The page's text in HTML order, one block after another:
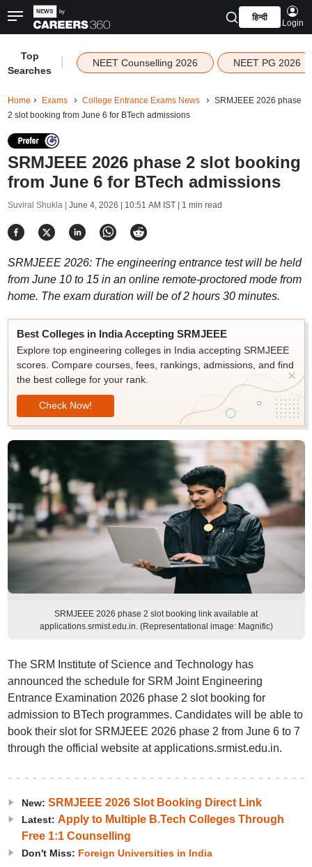
हिन्दी
Login
Top
Searches
NEET Counselling 2026 NEET PG 2026
Home Exams College Entrance Exams News
SRMJEEE 2026 phase
2 slot booking from June 6 for BTech admissions
SRMJEEE 2026 phase 2 slot booking
from June 6 for BTech admissions
Suviral Shukla | June 4, 2026 | 10:51 AM IST| 1 min read
SRMJEEE 2026: The engineering entrance test will be held
from June 10 to 15 in an online remote-proctored mode from
home. The exam duration will be of 2 hours 30 minutes.
Best Colleges in India Accepting SRMJEEE
Explore top engineering colleges in India accepting SRMJEEE
scores. Compare courses, fees, rankings, admissions, and find
the best college for your rank.
Check Now!
SRMJEEE 2026 phase 2 slot booking link available at
applications.srmist.edu.in. (Representational image: Magnific)
The SRM Institute of Science and Technology has
announced the schedule for SRM Joint Engineering
Entrance Examination 2026 phase 2 slot booking for
admission to BTech programmes. Candidates will be able to
book their slot for SRMJEEE 2026 phase 2 from June 6 to 7
through the official website at applications.srmist.edu.in.
New: SRMJEEE 2026 Slot Booking Direct Link
Latest: Apply to Multiple B.Tech Colleges Through
Free 1:1 Counselling
Don't Miss: Foreign Universities in India